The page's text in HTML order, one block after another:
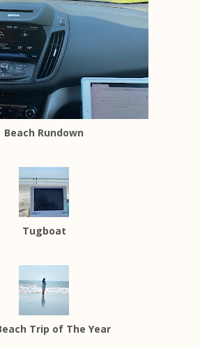
Beach Rundown
Tugboat
Trip of The Year